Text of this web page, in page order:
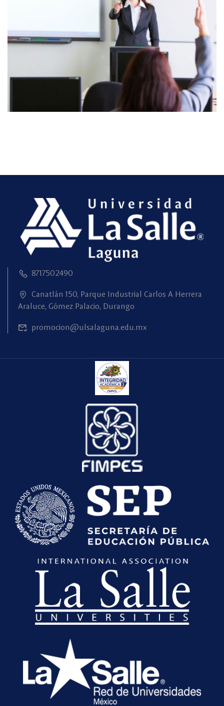
8717502490
Canatlán 150, Parque Industrial Carlos A Herrera
Araluce, Gómez Palacio, Durango
promocion@ulsalaguna.edu.mx